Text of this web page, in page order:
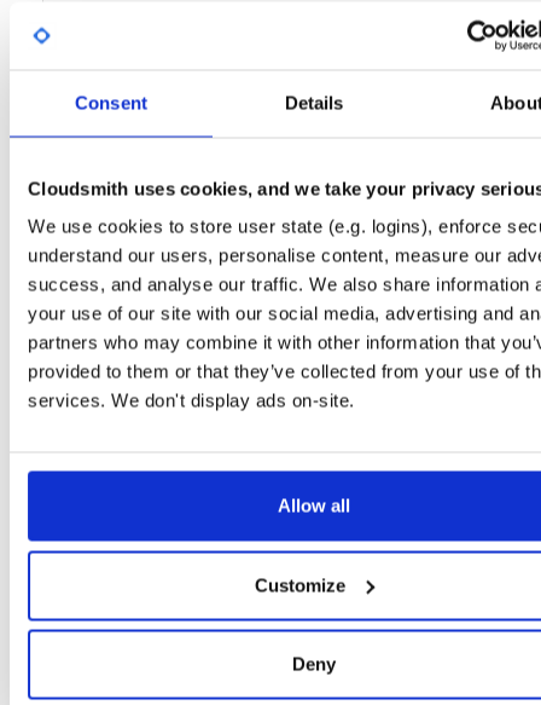
Consent Details
Cloudsmith uses cookies, and we take your privacy
We use cookies to store user state (e.g. logins), enforce
understand our users, personalise content, measure our
success, and analyse our traffic. We also share information
your use of our site with our social media, advertising and
partners who may combine it with other information that
provided to them or that they’ve collected from your use of
services. We don't display ads on-site.
Allow all
Customize
Deny
2 months, 2 weeks ago
4.3-2662~gf37b7b2cb~bookworm 12.1 MB 2 months, 2 weeks ago
4.3-2662~gf37b7b2~xenial 13.8 MB — 2 months, 2 weeks ago
tvheadend-dbg
4.3-2662~gf37b7b2~xenial
ubuntu/xenial deb armhf main
10.6 MB — 2 months, 2 weeks ago
4.3-2662~gf37b7b2cb~stretch
debian/stretch arm64 main
13.5 MB — 2 months, 2 weeks ago
tvheadend-dbg
4.3-2662~gf37b7b2cb~stretch
debian/stretch deb arm64 main
11.1 MB
4.3-2662~gf37b7b2cb~bionic 15.6 MB — 2 months, 2 weeks ago
4.3-2662~gf37b7b2cb~bionic 12.0 MB — 2 months, 2 weeks ago
4.3-2662~gf37b7b2cb~plucky
ubuntu/plucky
15.5 MB — 2 months, 2 weeks ago
ubuntu/plucky
13.4 MB — 2 months, 2 weeks ago